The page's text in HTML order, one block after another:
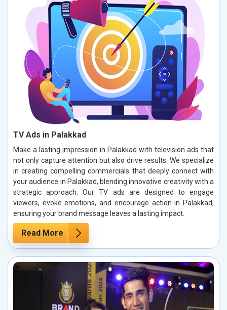
TV Ads in Palakkad
Make a lasting impression in Palakkad with television ads that
not only capture attention but also drive results. We specialize
in creating compelling commercials that deeply connect with
your audience in Palakkad, blending innovative creativity with a
strategic approach. Our TV ads are designed to engage
viewers, evoke emotions, and encourage action in Palakkad,
ensuring your brand message leaves a lasting impact.
Read More